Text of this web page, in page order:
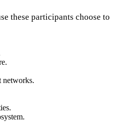
these participants choose to
networks.